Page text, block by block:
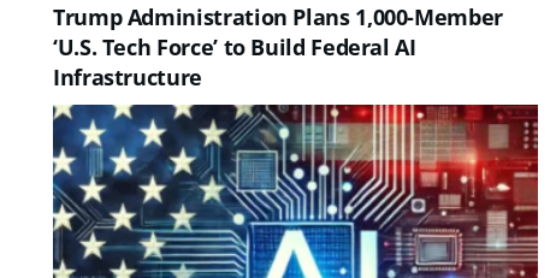
Trump Administration Plans 1,000-Member
‘U.S. Tech Force’ to Build Federal AI
Infrastructure